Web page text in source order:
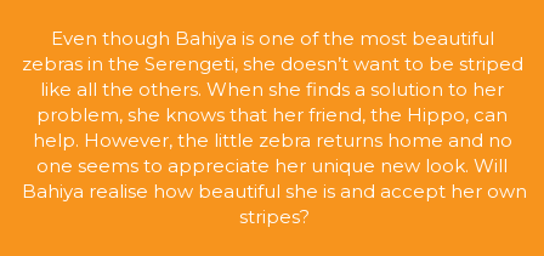
Even though Bahiya is one of the most beautiful
zebras in the Serengeti, she doesn’t want to be striped
like all the others. When she finds a solution to her
problem, she knows that her friend, the Hippo, can
help. However, the little zebra returns home and no
one seems to appreciate her unique new look. Will
Bahiya realise how beautiful she is and accept her own
stripes?